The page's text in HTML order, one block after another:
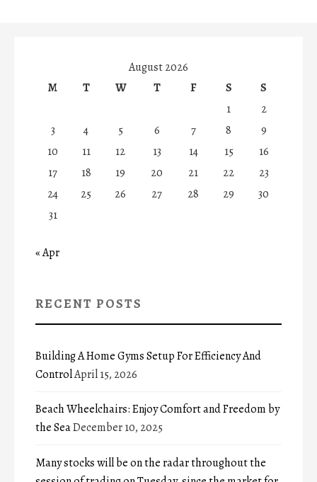
August 2026
M
T W T F S
S
1
2
3
4 5 6 7 8
9
10
11 12 13 14 15
16
17
18 19 20 21 22
23
24
25 26 27 28 29
30
31
« Apr
RECENT POSTS
Building A Home Gyms Setup For Efficiency And
ControlApril 15, 2026
Beach Wheelchairs: Enjoy Comfort and Freedom by
the SeaDecember 10, 2025
Many stocks will be on the radar throughout the